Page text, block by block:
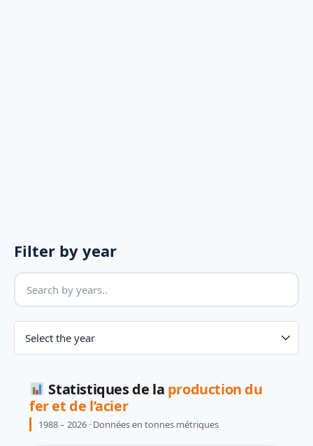
Filter by year
Statistiques de la production du
fer et de l’acier
1988 – 2026 · Données en tonnes métriques